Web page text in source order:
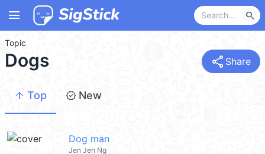
menu search
Topic
Dogs share Share
arrow_upward Top new_releases New
Dog man
Jen Jen Ng